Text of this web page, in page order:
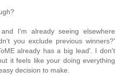
I'm already seeing elsewhere
you exclude previous winners?'
already has a big lead'. I don't
it feels like your doing everything
decision to make.